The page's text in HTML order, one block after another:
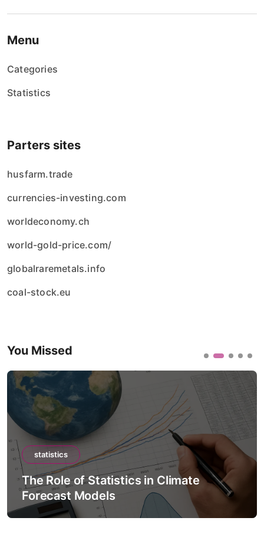
Menu
Categories
Statistics
Parters sites
husfarm.trade
currencies-investing.com
worldeconomy.ch
world-gold-price.com/
globalraremetals.info
coal-stock.eu
You Missed
Climate
The Role of Statistics
Intelligence Models